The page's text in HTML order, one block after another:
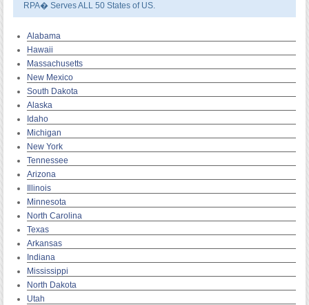
RPA� Serves ALL 50 States of US.
Alabama
Hawaii
Massachusetts
New Mexico
South Dakota
Alaska
Idaho
Michigan
New York
Tennessee
Arizona
Illinois
Minnesota
North Carolina
Texas
Arkansas
Indiana
Mississippi
North Dakota
Utah